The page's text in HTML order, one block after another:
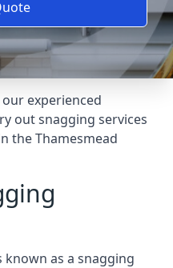
experienced
out snagging services
the Thamesmead
as a snagging